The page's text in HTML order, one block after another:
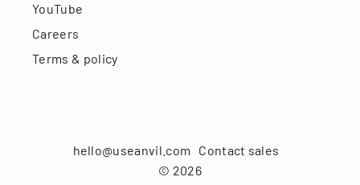
YouTube
Careers
Terms & policy
© 2026
hello@useanvil.com Contact sales